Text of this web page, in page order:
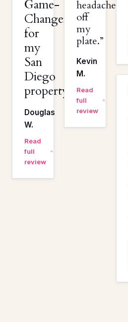
Game-
Changer
for
my
San
Diego
property.
Douglas
W.
Read
full
review
headaches
off
my
plate.
Kevin
M.
Read
full
review